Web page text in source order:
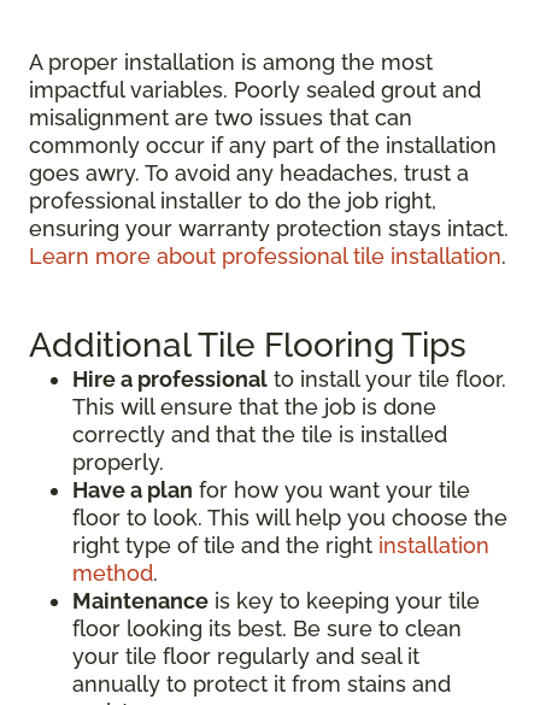
A proper installation is among the most
impactful variables. Poorly sealed grout and
misalignment are two issues that can
commonly occur if any part of the installation
goes awry. To avoid any headaches, trust a
professional installer to do the job right,
ensuring your warranty protection stays intact.
Learn more about professional tile installation.
Additional Tile Flooring Tips
Hire a professional to install your tile floor.
This will ensure that the job is done
correctly and that the tile is installed
properly.
Have a plan for how you want your tile
floor to look. This will help you choose the
right type of tile and the right installation
method.
Maintenance is key to keeping your tile
floor looking its best. Be sure to clean
your tile floor regularly and seal it
annually to protect it from stains and